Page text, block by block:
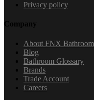
Privacy policy
Company
About FNX
Blog
Bathroom Glossary
Brands
Trade Account
Careers